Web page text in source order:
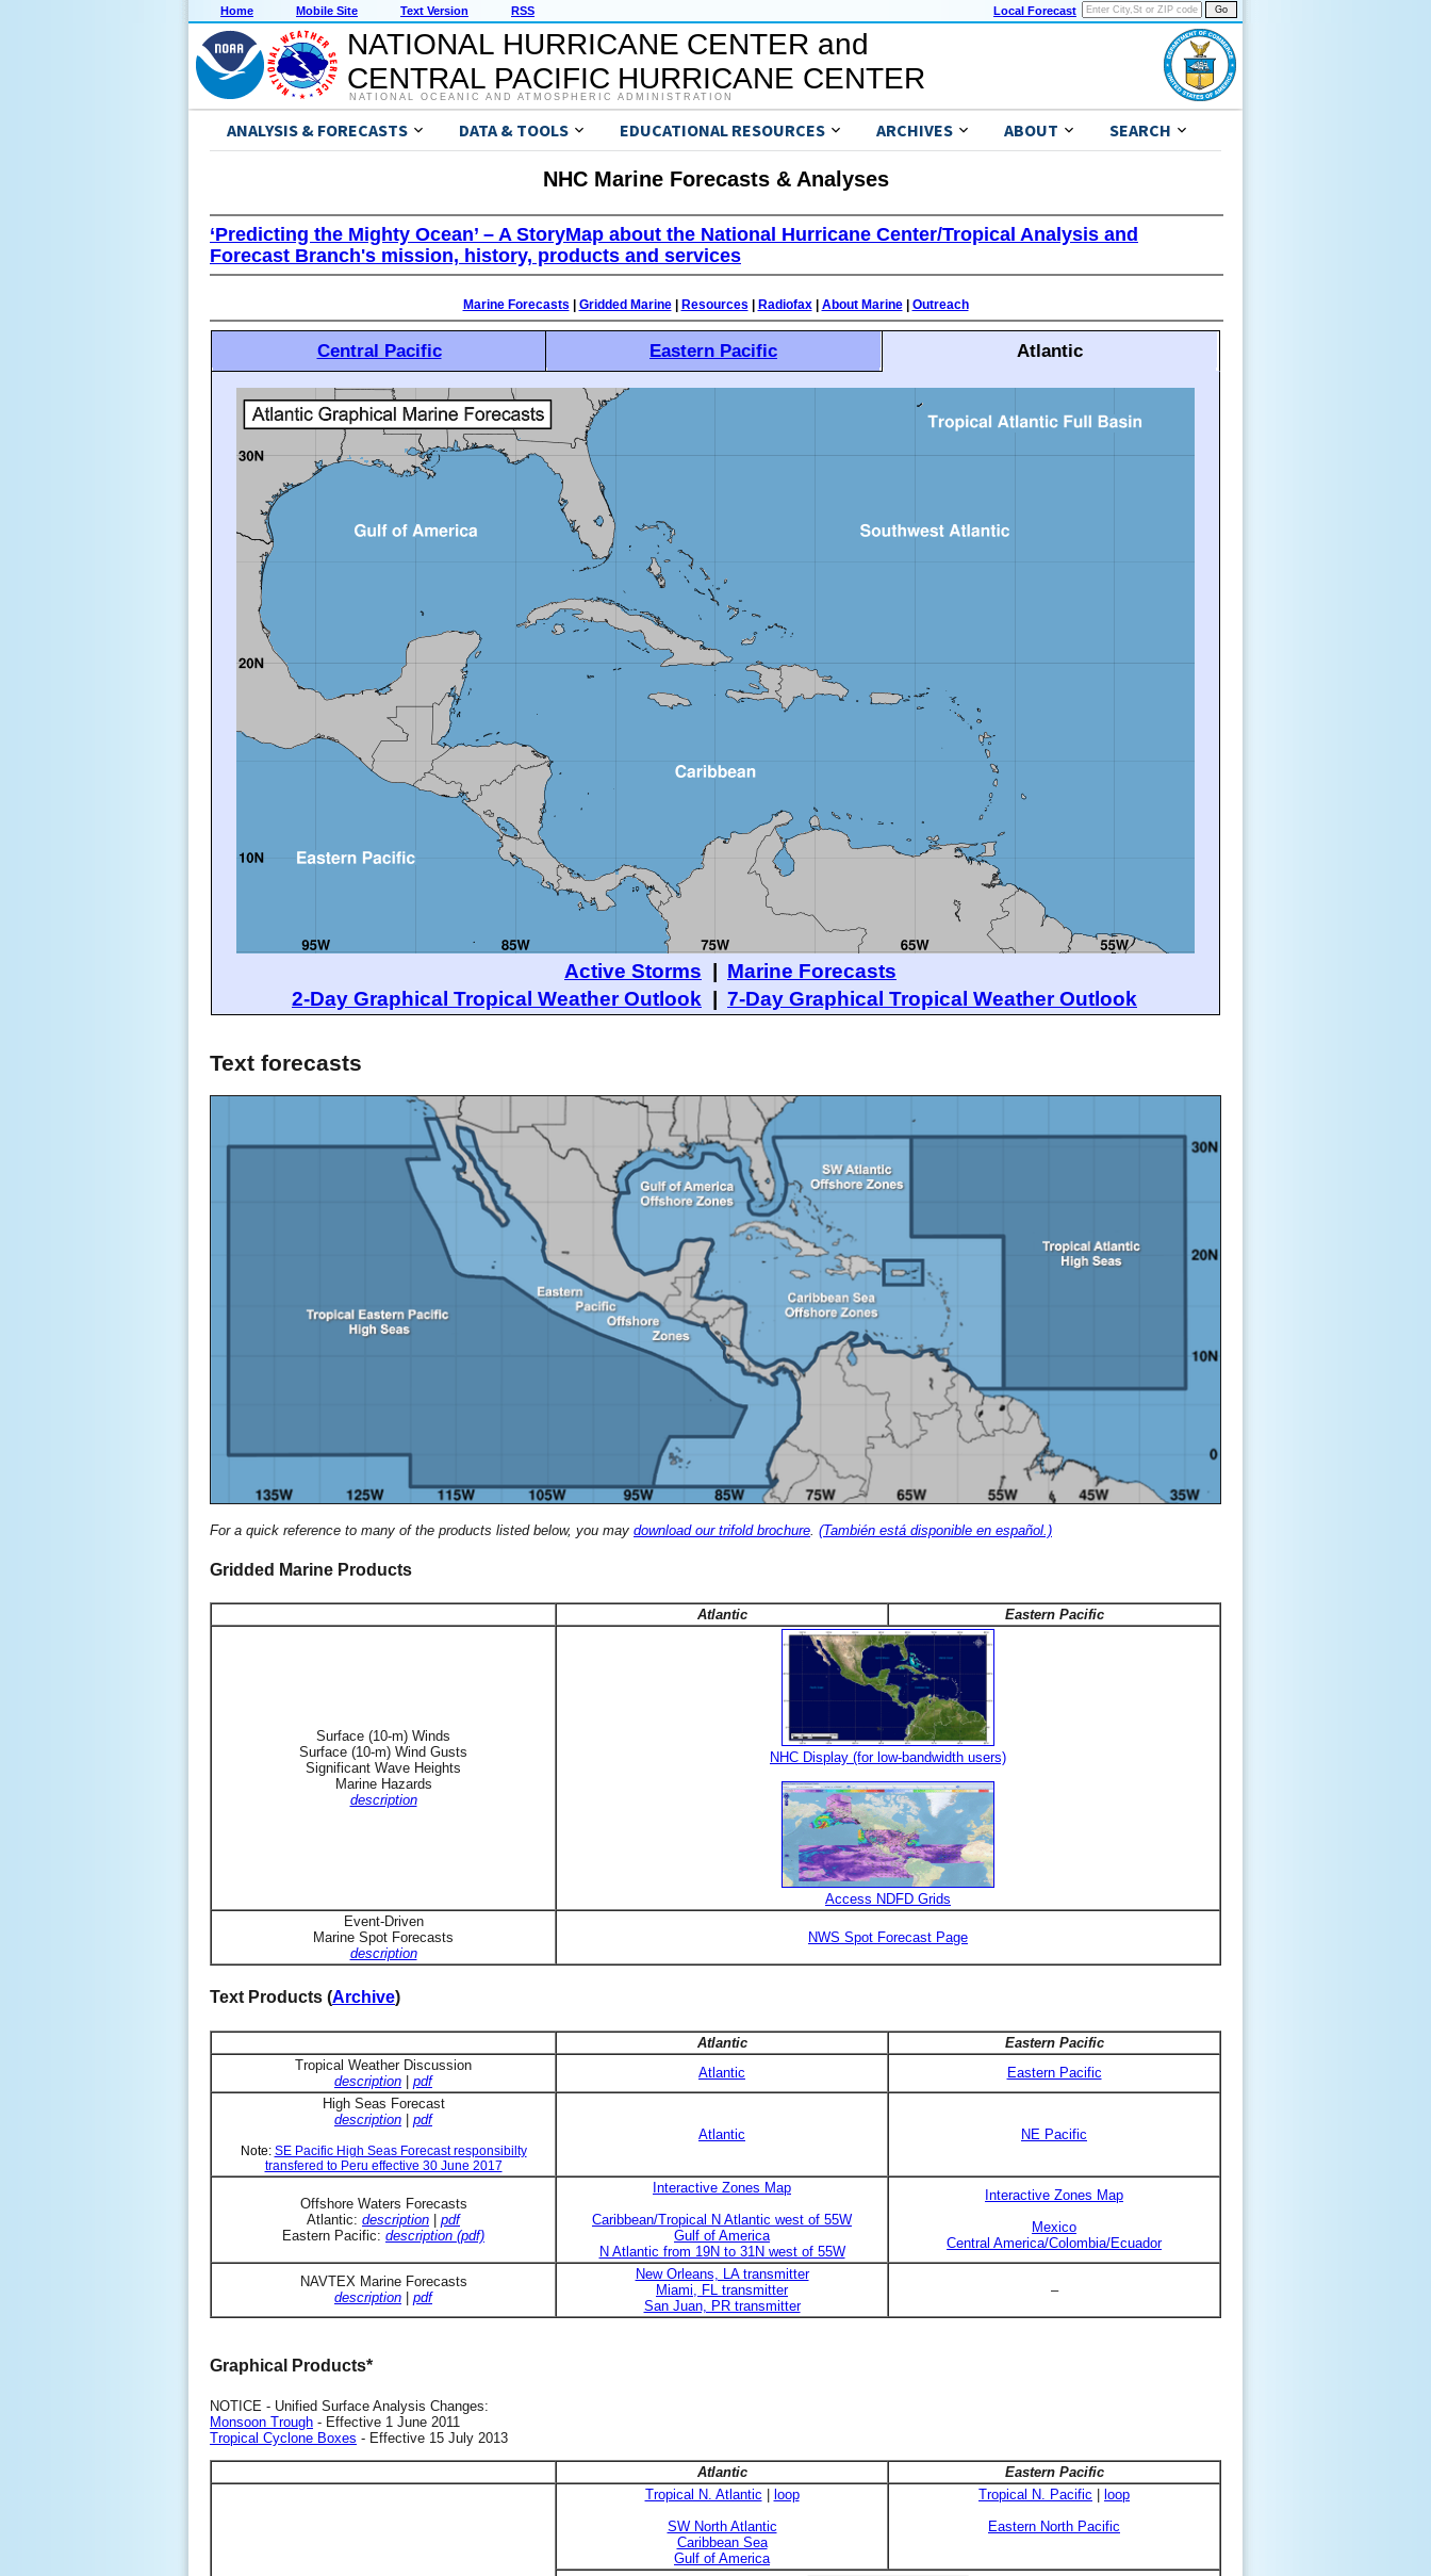
Home Mobile Site Text Version RSS Local Forecast
NATIONAL HURRICANE CENTER and
CENTRAL PACIFIC HURRICANE CENTER
NATIONAL OCEANIC AND ATMOSPHERIC ADMINISTRATION
ANALYSIS & FORECASTS DATA & TOOLS EDUCATIONAL RESOURCES ARCHIVES ABOUT SEARCH
NHC Marine Forecasts & Analyses
‘Predicting the Mighty Ocean’ – A StoryMap about the National Hurricane Center/Tropical Analysis and
Forecast Branch's mission, history, products and services
Marine Forecasts Gridded Marine| Resources Radiofax| About Marine| Outreach
Central Pacific Eastern Pacific Atlantic
Active Storms | Marine Forecasts
2-Day Graphical Tropical Weather Outlook | 7-Day Graphical Tropical Weather Outlook
Text forecasts
For a quick reference to many of the products listed below, you may download our trifold brochure (También está disponible en español.)
Gridded Marine Products
Atlantic Eastern Pacific
Surface (10-m) Winds
Surface (10-m) Wind Gusts
Significant Wave Heights
Marine Hazards
description
NHC Display (for low-bandwidth users)
Access NDFD Grids
Event-Driven
Marine Spot Forecasts
description
NWS Spot Forecast Page
Text Products (Archive)
Atlantic
Eastern Pacific
Tropical Weather Discussion
description | pdf
Atlantic
Eastern Pacific
High Seas Forecast
description | pdf
Note: SE Pacific High Seas Forecast responsibilty
transfered to Peru effective 30 June 2017
Atlantic NE Pacific
Offshore Waters Forecasts
Atlantic: description | pdf
Eastern Pacific: description (pdf)
Interactive Zones Map
Caribbean/Tropical N Atlantic west of 55W
Gulf of America
N Atlantic from 19N to 31N west of 55W
Interactive Zones Map
Mexico
Central America/Colombia/Ecuador
NAVTEX Marine Forecasts
description | pdf
New Orleans, LA transmitter
Miami, FL transmitter
San Juan, PR transmitter
–
Graphical Products*
NOTICE - Unified Surface Analysis Changes:
Monsoon Trough - Effective 1 June 2011
Tropical Cyclone Boxes - Effective 15 July 2013
Atlantic Eastern Pacific
Tropical N. Atlantic
loop
SW North Atlantic
Caribbean Sea
Gulf of America
Tropical N. Pacific
loop
Eastern North Pacific